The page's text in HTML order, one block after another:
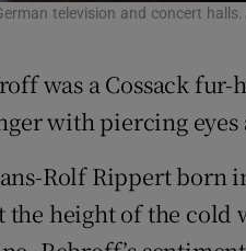
television and concert
was a Cossack
with piercing eyes
Rolf Rippert born
height of the cold